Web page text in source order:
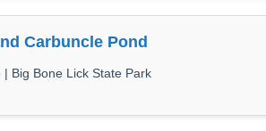
Carbuncle Pond
Big Bone Lick State Park